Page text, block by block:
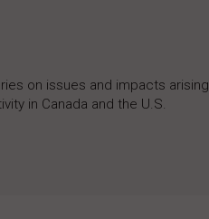
on issues and impacts arising
in Canada and the U.S.